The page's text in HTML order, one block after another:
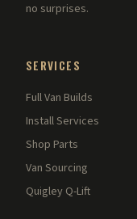
no surprises.
SERVICES
Full Van Builds
Install Services
Shop Parts
Van Sourcing
Quigley Q-Lift